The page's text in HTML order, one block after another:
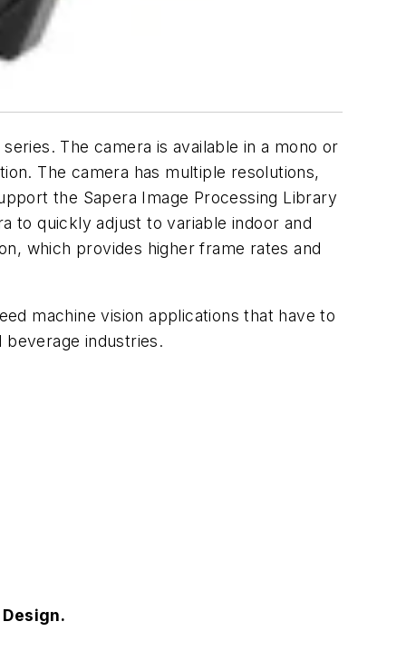
The camera is available in a mono or
The camera has multiple resolutions,
the Sapera Image Processing Library
to quickly adjust to variable indoor and
which provides higher frame rates and
machine vision applications that have to
industries.